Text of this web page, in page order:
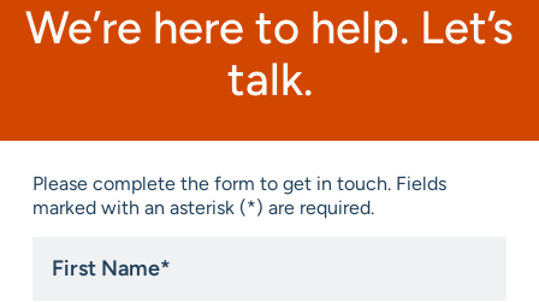
We’re here to help. Let’s
talk.
Please complete the form to get in touch. Fields
marked with an asterisk (*) are required.
Name